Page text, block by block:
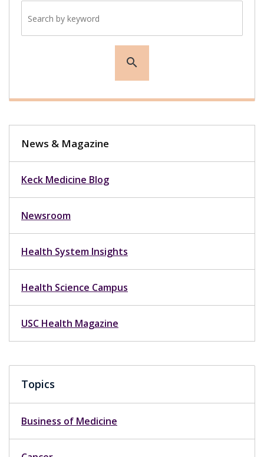
search
News & Magazine
Keck Medicine Blog
Newsroom
Health System Insights
Health Science Campus
USC Health Magazine
Topics
Business of Medicine